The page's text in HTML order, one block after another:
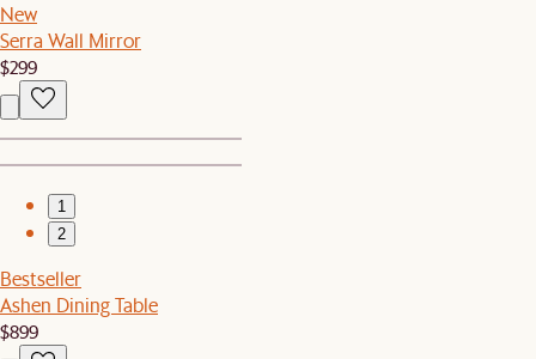
New
Serra Wall Mirror
$299
1
2
Bestseller
Ashen Dining Table
$899